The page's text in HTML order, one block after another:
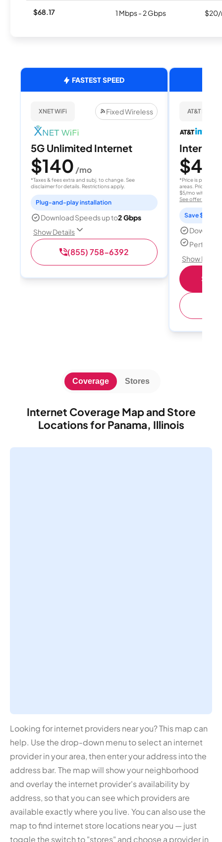
$68.17 1 Mbps - 2 Gbps $20/
FASTEST SPEED
XNET WiFi Fixed Wireless
5G Unlimited Internet
$140 /mo
*Taxes & fees extra and subj. to change. See
disclaimer for details. Restrictions apply.
Plug-and-play installation
Download Speeds up to2 Gbps
Show Details
(855) 758-6392
AT&T
Internet
$40
*Price is per
areas. Price after
$5/mo with
See offer details
Save $15
Perfect
Show
Internet Coverage Map and Store
Locations for Panama, Illinois
Coverage Stores
Looking for internet providers near you? This map can
help. Use the drop-down menu to select an internet
provider in your area, then enter your address into the
address bar. The map will show your neighborhood
and overlay the internet provider's availability by
address, so that you can see which providers are
available exactly where you live. You can also use the
map to find internet store locations near you — just
toggle the switch to "stores" and choose a provider in